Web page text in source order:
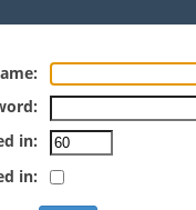
in:
in: